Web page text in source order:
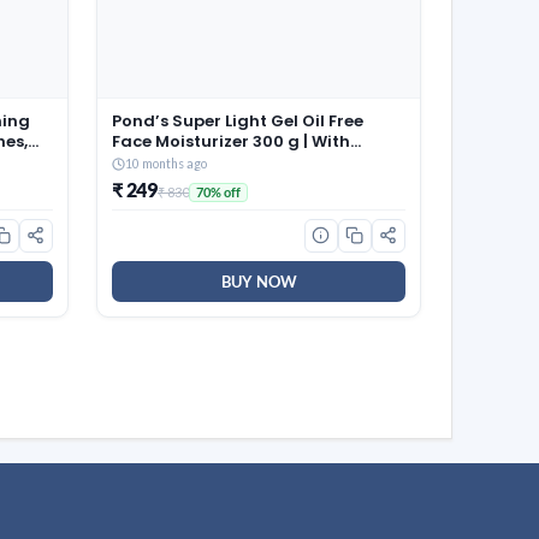
|
Pond’s Super Light Gel Oil Free
Face Moisturizer 300 g | With
Cera-Hyamino for Ultimate Soft
Smooth Skin – Daily Use
10 months ago
₹ 249₹ 830 70% off
BUY NOW